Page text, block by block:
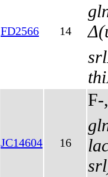
FD2566 14
JC14604 16